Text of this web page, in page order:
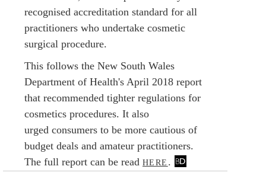
recognised accreditation standard for all
practitioners who undertake cosmetic
surgical procedure.
This follows the New South Wales
Department of Health's April 2018 report
that recommended tighter regulations for
cosmetics procedures. It also
urged consumers to be more cautious of
budget deals and amateur practitioners.
The full report can be read HERE .